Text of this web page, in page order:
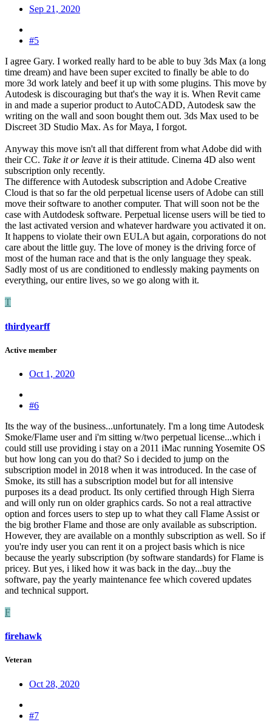
Sep 21, 2020
#5
I agree Gary. I worked really hard to be able to buy 3ds Max (a long
time dream) and have been super excited to finally be able to do
more 3d work lately and beef it up with some plugins. This move by
Autodesk is discouraging but that's the way it is. When Revit came
in and made a superior product to AutoCADD, Autodesk saw the
writing on the wall and soon bought them out. 3ds Max used to be
Discreet 3D Studio Max. As for Maya, I forgot.
Anyway this move isn't all that different from what Adobe did with
their CC. Take it or leave itis their attitude. Cinema 4D also went
subscription only recently.
The difference with Autodesk subscription and Adobe Creative
Cloud is that so far the old perpetual license users of Adobe can still
move their software to another computer. That will soon not be the
case with Autdodesk software. Perpetual license users will be tied to
the last activated version and whatever hardware you activated it on.
It happens to violate their own EULA but again, corporations do not
care about the little guy. The love of money is the driving force of
most of the human race and that is the only language they speak.
Sadly most of us are conditioned to endlessly making payments on
everything, our entire lives, so we go along with it.
T
thirdyearff
Active member
Oct 1, 2020
#6
Its the way of the business...unfortunately. I'm a long time Autodesk
Smoke/Flame user and i'm sitting w/two perpetual license...which i
could still use providing i stay on a 2011 iMac running Yosemite OS
but how long can you do that? So i decided to jump on the
subscription model in 2018 when it was introduced. In the case of
Smoke, its still has a subscription model but for all intensive
purposes its a dead product. Its only certified through High Sierra
and will only run on older graphics cards. So not a real attractive
option and forces users to step up to what they call Flame Assist or
the big brother Flame and those are only available as subscription.
However, they are available on a monthly subscription as well. So if
you're indy user you can rent it on a project basis which is nice
because the yearly subscription (by software standards) for Flame is
pricey. But yes, i liked how it was back in the day...buy the
software, pay the yearly maintenance fee which covered updates
and technical support.
F
firehawk
Veteran
Oct 28, 2020
#7